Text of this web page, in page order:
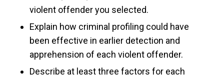
violent offender you selected.
Explain how criminal profiling could have
been effective in earlier detection and
apprehension of each violent offender.
Describe at least three factors for each